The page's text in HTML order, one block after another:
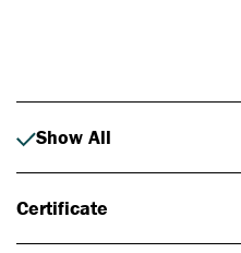
Show All
Certificate